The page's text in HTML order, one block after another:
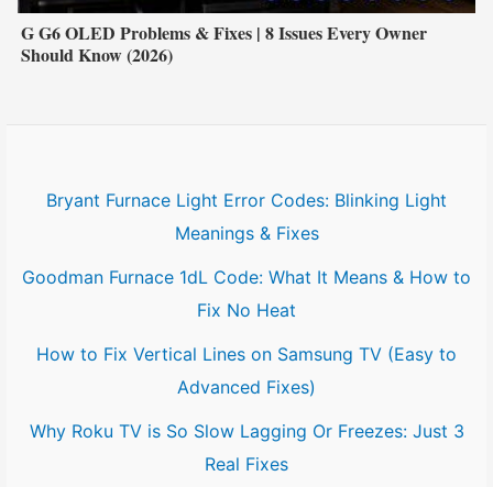
G G6 OLED Problems & Fixes | 8 Issues Every Owner
Should Know (2026)
Bryant Furnace Light Error Codes: Blinking Light
Meanings & Fixes
Goodman Furnace 1dL Code: What It Means & How to
Fix No Heat
How to Fix Vertical Lines on Samsung TV (Easy to
Advanced Fixes)
Why Roku TV is So Slow Lagging Or Freezes: Just 3
Real Fixes